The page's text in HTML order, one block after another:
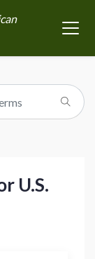
U.S.